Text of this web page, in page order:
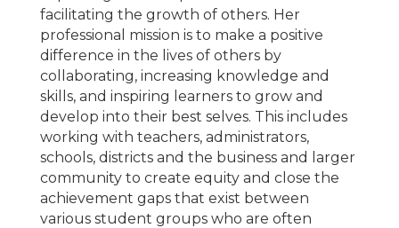
facilitating the growth of others. Her
professional mission is to make a positive
difference in the lives of others by
collaborating, increasing knowledge and
skills, and inspiring learners to grow and
develop into their best selves. This includes
working with teachers, administrators,
schools, districts and the business and larger
community to create equity and close the
achievement gaps that exist between
various student groups who are often